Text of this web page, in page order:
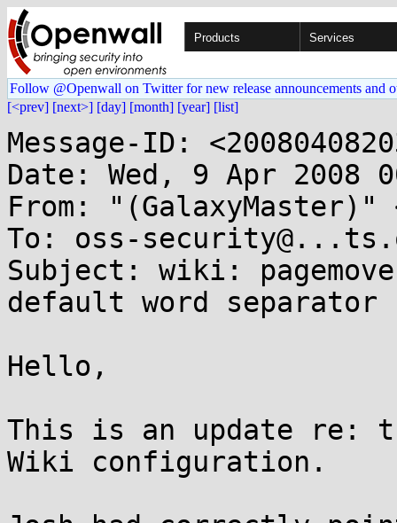
Products Services
Follow @Openwall on Twitter for new release announcements and
[<prev] [next>] [day] [month] [year] [list]
Message-ID:
Date: Wed, 9 Apr 2008
From: "(GalaxyMaster)"
To: oss-
Subject: wiki:
default word separator
Hello,
This is an update re:
Wiki configuration.